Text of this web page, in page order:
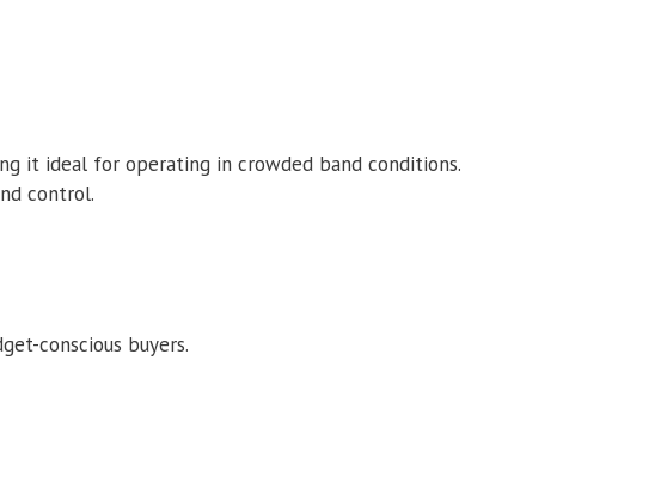
it ideal for operating in crowded band conditions.
control.
conscious buyers.